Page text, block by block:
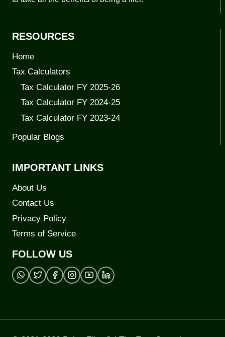
RESOURCES
Home
Tax Calculators
Tax Calculator FY 2025-26
Tax Calculator FY 2024-25
Tax Calculator FY 2023-24
Popular Blogs
IMPORTANT LINKS
About Us
Contact Us
Privacy Policy
Terms of Service
FOLLOW US